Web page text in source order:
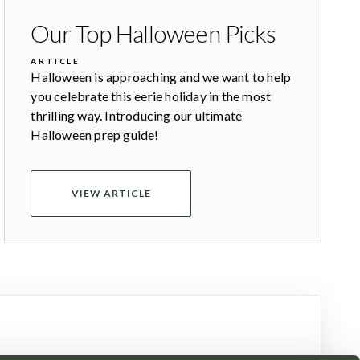
Our Top Halloween Picks
ARTICLE
Halloween is approaching and we want to help
you celebrate this eerie holiday in the most
thrilling way. Introducing our ultimate
Halloween prep guide!
VIEW ARTICLE